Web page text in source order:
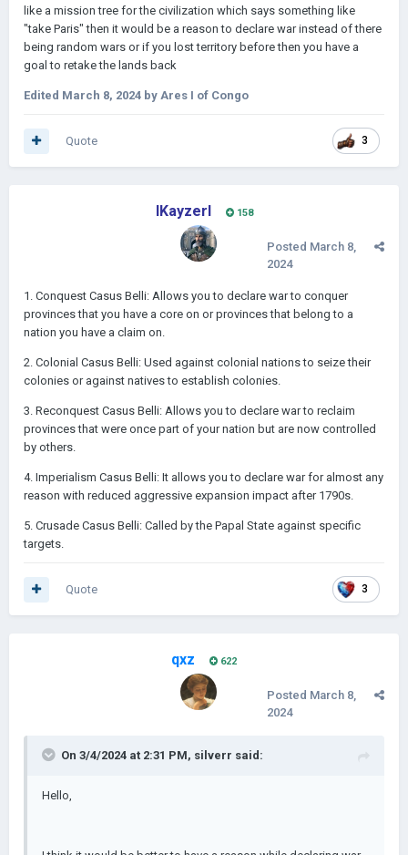
like a mission tree for the civilization which says something like
"take Paris" then it would be a reason to declare war instead of there
being random wars or if you lost territory before then you have a
goal to retake the lands back
Edited March 8, 2024 by Ares I of Congo
3
Quote
IKayzerI 158
Posted March 8,
2024
1. Conquest Casus Belli: Allows you to declare war to conquer
provinces that you have a core on or provinces that belong to a
nation you have a claim on.
2. Colonial Casus Belli: Used against colonial nations to seize their
colonies or against natives to establish colonies.
3. Reconquest Casus Belli: Allows you to declare war to reclaim
provinces that were once part of your nation but are now controlled
by others.
4. Imperialism Casus Belli: It allows you to declare war for almost any
reason with reduced aggressive expansion impact after 1790s.
5. Crusade Casus Belli: Called by the Papal State against specific
targets.
3
Quote
qxz 622
Posted March 8,
2024
On 3/4/2024 at 2:31 PM, silverr said:
Hello,